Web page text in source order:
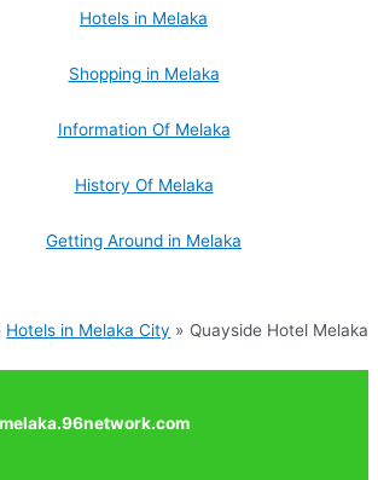
Hotels in Melaka
Shopping in Melaka
Information Of Melaka
History Of Melaka
Getting Around in Melaka
Hotels in Melaka City Quayside Hotel Melaka